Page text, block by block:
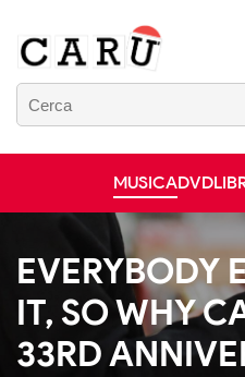
MUSICADVD
EVERYBODY
IT, SO WHY
33RD